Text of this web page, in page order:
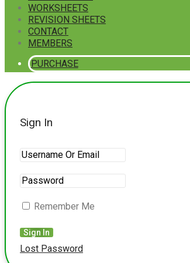
WORKSHEETS
REVISION SHEETS
CONTACT
MEMBERS
PURCHASE
Sign In
Remember Me
Lost Password